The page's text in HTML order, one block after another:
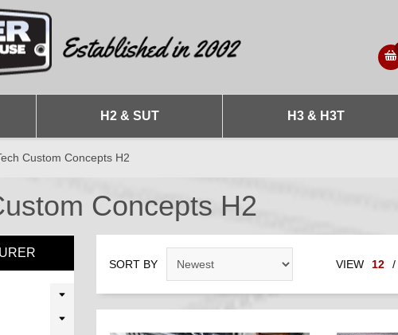
H2 & SUT H3 & H3T
Custom Concepts H2
Concepts H2
SORT BY VIEW 12 /